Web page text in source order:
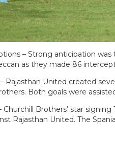
– Strong anticipation was
as they made 86
Rajasthan United created
Both goals were
Churchill Brothers’ star
Rajasthan United. The